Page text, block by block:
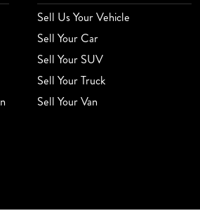
Sell Us Your Vehicle
Sell Your Car
Sell Your SUV
Sell Your Truck
Sell Your Van